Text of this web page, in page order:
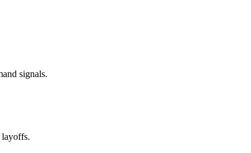
signals.
layoffs.